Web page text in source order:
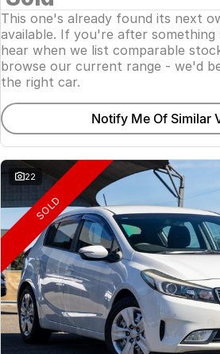
This one's already found its next
available. If you're after
hear when we list comparable
browse our current range - we'd
the right car.
Notify Me Of Similar
22
SOLD